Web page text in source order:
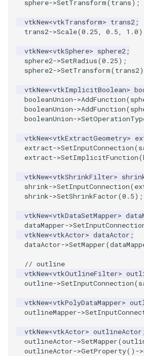
Planes
PlanesIntersection
PlatonicSolids
Point
PolyLine1
Polygon
PolygonIntersection
Polyhedron
PolyhedronAndHexahedron
Pyramid
Quad
QuadraticHexahedronDemo
ReadTIFF
ReadTextFile
ReadUnknownTypeXMLFile
ReadUnstructuredGrid
SimplePointsWriter
StructuredGridReader
StructuredPointsReader
TemporalHDFReader
VRMLImporterDemo
WriteBMP
WritePLY
ImageMapToColors
ImageMapper
ImageMask
ImageMathematics
ImageMirrorPad
ImageNoiseSource
ImageNonMaximumSuppression
ImageOpenClose3D
ImageOrientation
ImagePermute
ImageRange3D
FitSplineToCutterOutput
GeometryFilter
GetMiscCellData
GetMiscPointData
GreedyTerrainDecimation
HighlightBadCells
ImplicitDataSetClipping
ImplicitModeller
ImplicitPolyDataDistance
ImplicitSelectionLoop
InterpolateMeshOnGrid
IntersectionPolyDataFilter
PCADemo
PCAStatistics
PiecewiseFunction
PointInPolygon
RenderScalarToFloatBuffer
ReportRenderWindowCapabilities
RescaleReverseLUT
ResetCameraOrientation
SaveSceneToFieldData
Screenshot
ShallowCopy
ShepardMethod
DisplayQuadricSurfaces
DistanceToCamera
DrawText
EdgePoints
ElevationBandsWithGlyphs
ExtrudePolyDataAlongLine
FastSplatter
FlatShading
Follower
FrogBrain
FrogSlice
FroggieView
sphere->SetTransform(trans);
vtkNew<vtkTransform> trans2;
trans2->Scale(0.25, 0.5, 1.0
vtkNew<vtkSphere> sphere2;
sphere2->SetRadius(0.25);
sphere2->SetTransform(trans2
vtkNew<vtkImplicitBoolean>
booleanUnion->AddFunction(
booleanUnion->AddFunction(
booleanUnion->
vtkNew<vtkExtractGeometry>
extract->SetInputConnection(
extract->SetImplicitFunction(
vtkNew<vtkShrinkFilter>
shrink->SetInputConnection(
shrink->SetShrinkFactor(0.5);
vtkNew<vtkDataSetMapper>
dataMapper->
vtkNew<vtkActor> dataActor ;
dataActor->SetMapper(
// outline
vtkNew<vtkOutlineFilter>
outline->SetInputConnection(
vtkNew<vtkPolyDataMapper>
outlineMapper->
vtkNew<vtkActor> outlineActor
outlineActor->SetMapper(
outlineActor->GetProperty() ->